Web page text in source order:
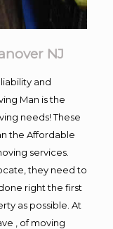
NJ
and
Man is the
needs! These
the Affordable
services.
they need to
right the first
as possible. At
, of moving